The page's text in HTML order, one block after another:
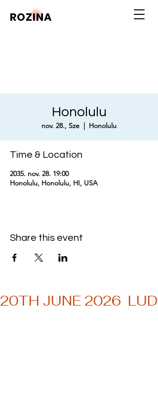
ROZINA
Honolulu
nov. 28., Sze
  |
Honolulu
Time & Location
2035. nov. 28. 19:00
Honolulu, Honolulu, HI, USA
Share this event
20TH JUNE 2026